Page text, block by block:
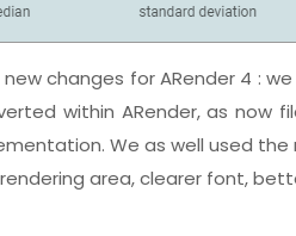
new changes for ARender 4 :
within ARender, as now
We as well used
area, clearer font,